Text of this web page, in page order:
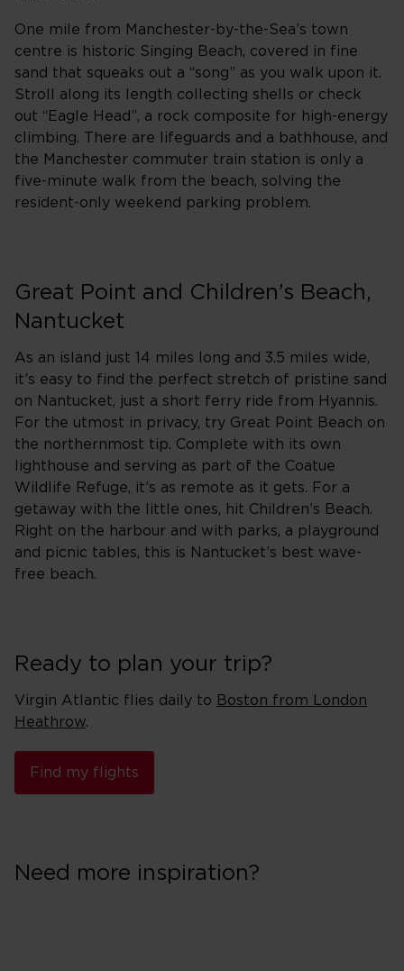
One mile from Manchester-by-the-Sea’s town
centre is historic Singing Beach, covered in fine
sand that squeaks out a “song” as you walk upon it.
Stroll along its length collecting shells or check
out “Eagle Head”, a rock composite for high-energy
climbing. There are lifeguards and a bathhouse, and
the Manchester commuter train station is only a
five-minute walk from the beach, solving the
resident-only weekend parking problem.
Great Point and Children’s Beach,
Nantucket
As an island just 14 miles long and 3.5 miles wide,
it’s easy to find the perfect stretch of pristine sand
on Nantucket, just a short ferry ride from Hyannis.
For the utmost in privacy, try Great Point Beach on
the northernmost tip. Complete with its own
lighthouse and serving as part of the Coatue
Wildlife Refuge, it’s as remote as it gets. For a
getaway with the little ones, hit Children’s Beach.
Right on the harbour and with parks, a playground
and picnic tables, this is Nantucket’s best wave-
free beach.
Ready to plan your trip?
Virgin Atlantic flies daily to Boston from London
Heathrow.
Find my flights
Need more inspiration?